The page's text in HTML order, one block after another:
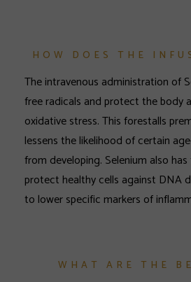
HOW DOES THE
The intravenous administration of
free radicals and protect the body
oxidative stress. This forestalls
lessens the likelihood of certain
from developing. Selenium also
protect healthy cells against DNA
to lower specific markers of
WHAT ARE THE